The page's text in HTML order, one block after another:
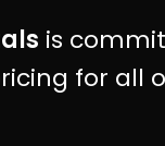
is
for all